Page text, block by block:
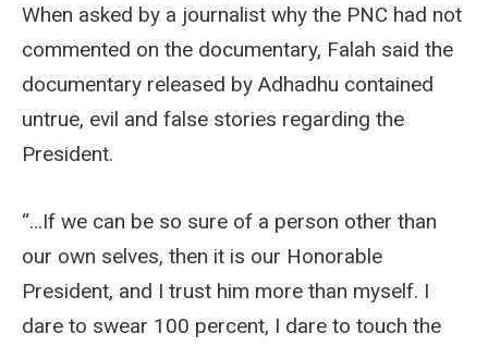
When asked by a journalist why the PNC had not
commented on the documentary, Falah said the
documentary released by Adhadhu contained
untrue, evil and false stories regarding the
President.
“…If we can be so sure of a person other than
our own selves, then it is our Honorable
President, and I trust him more than myself. I
dare to swear 100 percent, I dare to touch the